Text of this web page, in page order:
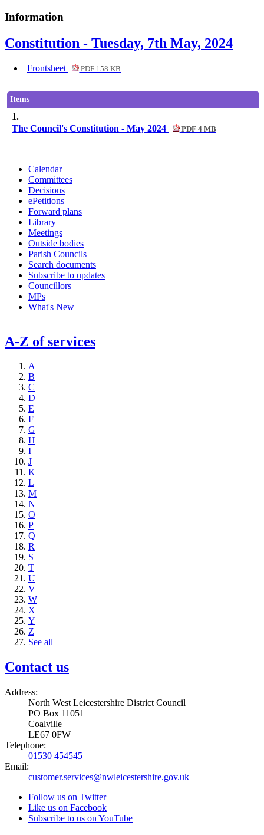
Information
Constitution - Tuesday, 7th May, 2024
Frontsheet PDF 158 KB
Items
1.
The Council's Constitution - May 2024
PDF 4 MB
Calendar
Committees
Decisions
ePetitions
Forward plans
Library
Meetings
Outside bodies
Parish Councils
Search documents
Subscribe to updates
Councillors
MPs
What's New
A-Z of services
A
B
C
D
E
F
G
H
I
J
K
L
M
N
O
P
Q
R
S
T
U
V
W
X
Y
Z
See all
Contact us
Address:
North West Leicestershire District Council
PO Box 11051
Coalville
LE67 0FW
Telephone:
01530 454545
Email:
customer.services@nwleicestershire.gov.uk
Follow us on Twitter
Like us on Facebook
Subscribe to us on YouTube